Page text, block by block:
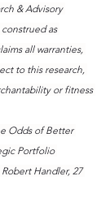
& Advisory
as
all warranties,
to this research,
or fitness
Odds of Better
Portfolio
Handler, 27